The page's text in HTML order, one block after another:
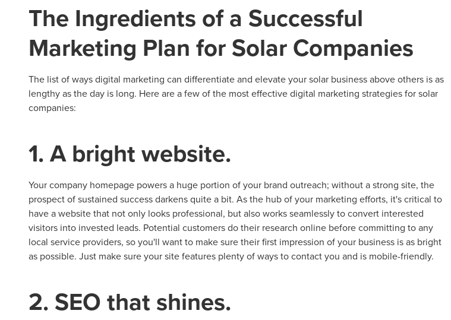
The Ingredients of a Successful
Marketing Plan for Solar Companies
The list of ways digital marketing can differentiate and elevate your solar business above others is as
lengthy as the day is long. Here are a few of the most effective digital marketing strategies for solar
companies:
1. A bright website.
Your company homepage powers a huge portion of your brand outreach; without a strong site, the
prospect of sustained success darkens quite a bit. As the hub of your marketing efforts, it's critical to
have a website that not only looks professional, but also works seamlessly to convert interested
visitors into invested leads. Potential customers do their research online before committing to any
local service providers, so you'll want to make sure their first impression of your business is as bright
as possible. Just make sure your site features plenty of ways to contact you and is mobile-friendly.
2. SEO that shines.